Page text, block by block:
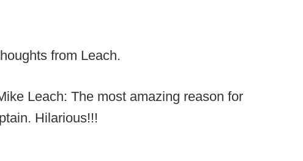
from Leach.
Leach: The most amazing reason for
Hilarious!!!